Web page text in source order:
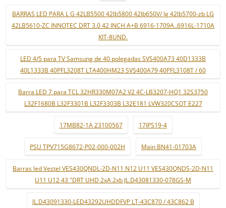
BARRAS LED PARA L G 42LB5500 42lb5800 42lb650V/ lg 42lb5700-zb LG
42LB5610-ZC INNOTEC DRT 3.0 42 INCH A+B 6916-1709A..6916L-1710A
KIT-8UND.
LED 4/5 para TV Samsung de 40 polegadas SVS400A73 40D1333B
40L1333B 40PFL3208T LTA400HM23 SVS400A79 40PFL3108T / 60
Barra LED 7 para TCL 32HR330M07A2 V2 4C-LB3207-HQ1 32S3750
L32F1680B L32F3301B L32F3303B L32E181 LVW320CSOT E227
17MB82-1A 23100567 17IPS19-4
PSU TPV715G8672-P02-000-002H Main BN41-01703A
Barras led Vestel VES430QNDL-2D-N11 N12 U11 VES430QNDS-2D-N11
U11 U12 43 "DRT UHD 2xA 2xb JL.D43081330-078GS-M
JL.D43091330-LED43292UHDDFVP LT-43C870 / 43C862 B